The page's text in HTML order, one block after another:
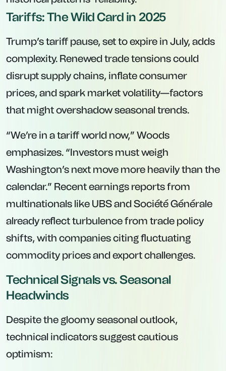
Tariffs: The Wild Card in 2025
Trump’s tariff pause, set to expire in July, adds
complexity. Renewed trade tensions could
disrupt supply chains, inflate consumer
prices, and spark market volatility—factors
that might overshadow seasonal trends.
“We’re in a tariff world now,” Woods
emphasizes. “Investors must weigh
Washington’s next move more heavily than the
calendar.” Recent earnings reports from
multinationals like UBS and Société Générale
already reflect turbulence from trade policy
shifts, with companies citing fluctuating
commodity prices and export challenges.
Technical Signals vs. Seasonal
Headwinds
Despite the gloomy seasonal outlook,
technical indicators suggest cautious
optimism: